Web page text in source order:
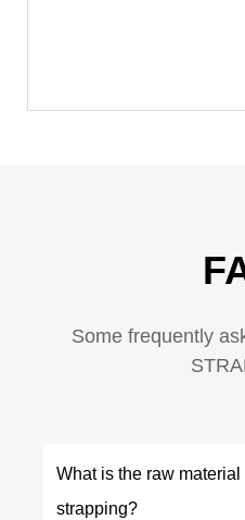
Some frequently
What is the raw material
strapping?